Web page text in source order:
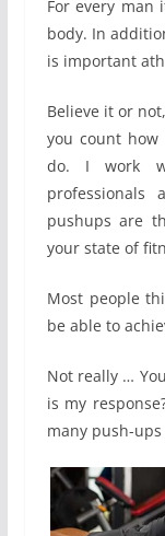
For every
body. In
is important
Believe it or
you count how
do. I work
professionals
pushups are
your state of
Most people
be able to
Not really …
is my
many push-ups